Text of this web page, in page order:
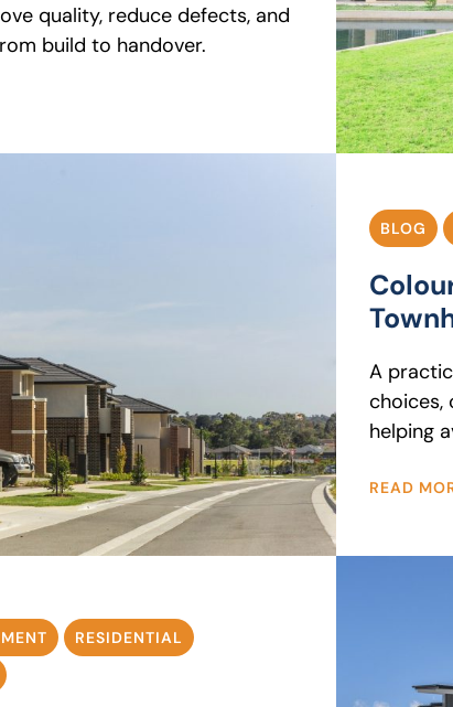
quality, reduce defects, and
build to handover.
BLOG
A
choices,
helping
READ
RESIDENTIAL